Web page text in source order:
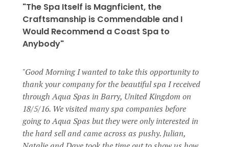
"The Spa Itself is Magnficient, the
Craftsmanship is Commendable and I
Would Recommend a Coast Spa to
Anybody"
Good Morning I wanted to take this opportunity to
thank your company for the beautiful spa I received
through Aqua Spas in Barry, United Kingdom on
18/5/16. We visited many spa companies before
going to Aqua Spas but they were only interested in
the hard sell and came across as pushy. Julian,